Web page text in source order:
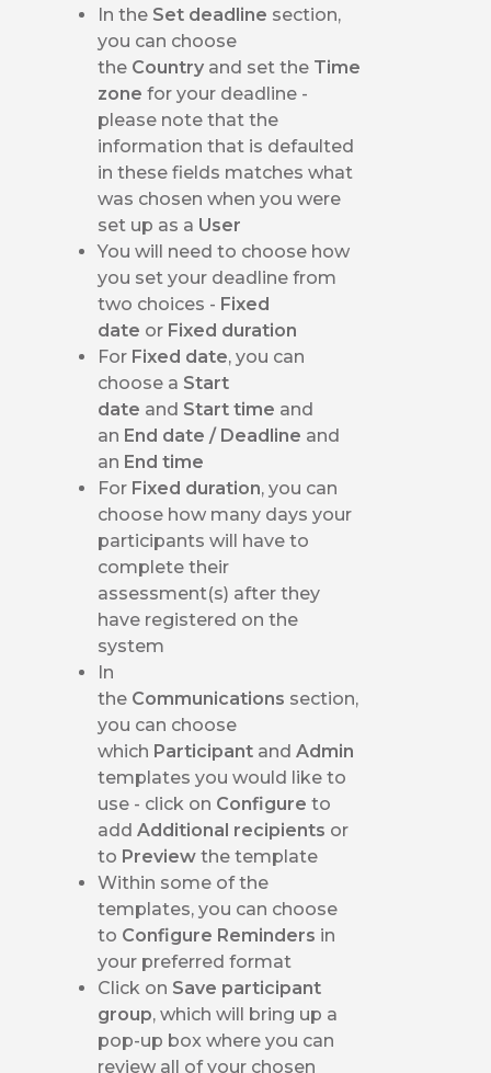
In the Set deadline section,
you can choose
the Country and set the Time
zonefor your deadline -
please note that the
information that is defaulted
in these fields matches what
was chosen when you were
set up as a User
You will need to choose how
you set your deadline from
two choices - Fixed
date or Fixed duration
For Fixed date, you can
choose a Start
date and Start time and
an End date / Deadline and
an End time
For Fixed duration, you can
choose how many days your
participants will have to
complete their
assessment(s) after they
have registered on the
system
In
the Communications section,
you can choose
which Participant andAdmin
templates you would like to
use - click on Configureto
addAdditional recipients or
to Previewthe template
Within some of the
templates, you can choose
to Configure Reminders in
your preferred format
Click on Save participant
group, which will bring up a
pop-up box where you can
review all of your chosen